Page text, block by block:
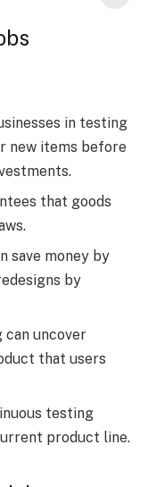
in testing
new items before
that goods
save money by
by
can uncover
that users
testing
product line.